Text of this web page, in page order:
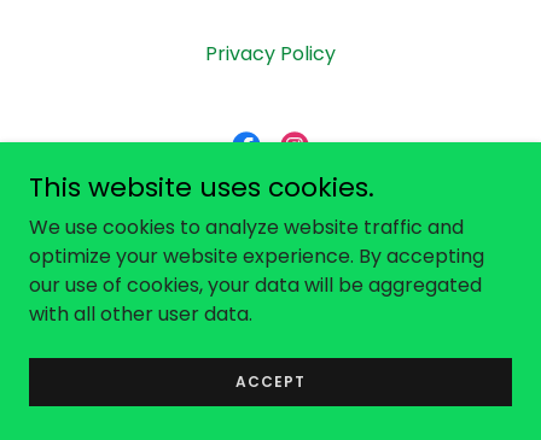
Privacy Policy
Calos Care, Inc
Copyright © 2026 Calos Care - All Rights Reserved.
Powered by
This website uses cookies.
We use cookies to analyze website traffic and
optimize your website experience. By accepting
our use of cookies, your data will be aggregated
with all other user data.
ACCEPT